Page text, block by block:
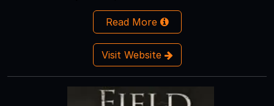
Read More
Visit Website